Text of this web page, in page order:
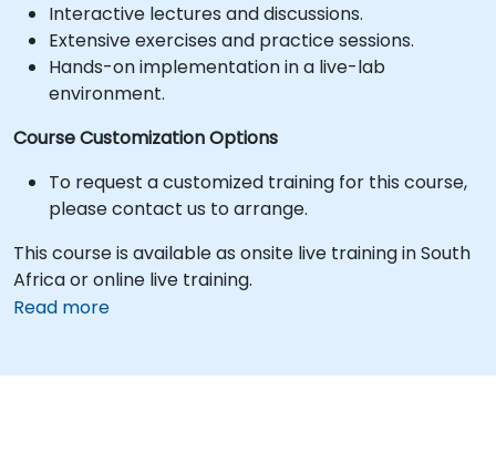
Interactive lectures and discussions.
Extensive exercises and practice sessions.
Hands-on implementation in a live-lab
environment.
Course Customization Options
To request a customized training for this course,
please contact us to arrange.
This course is available as onsite live training in South
Africa or online live training.
Read more